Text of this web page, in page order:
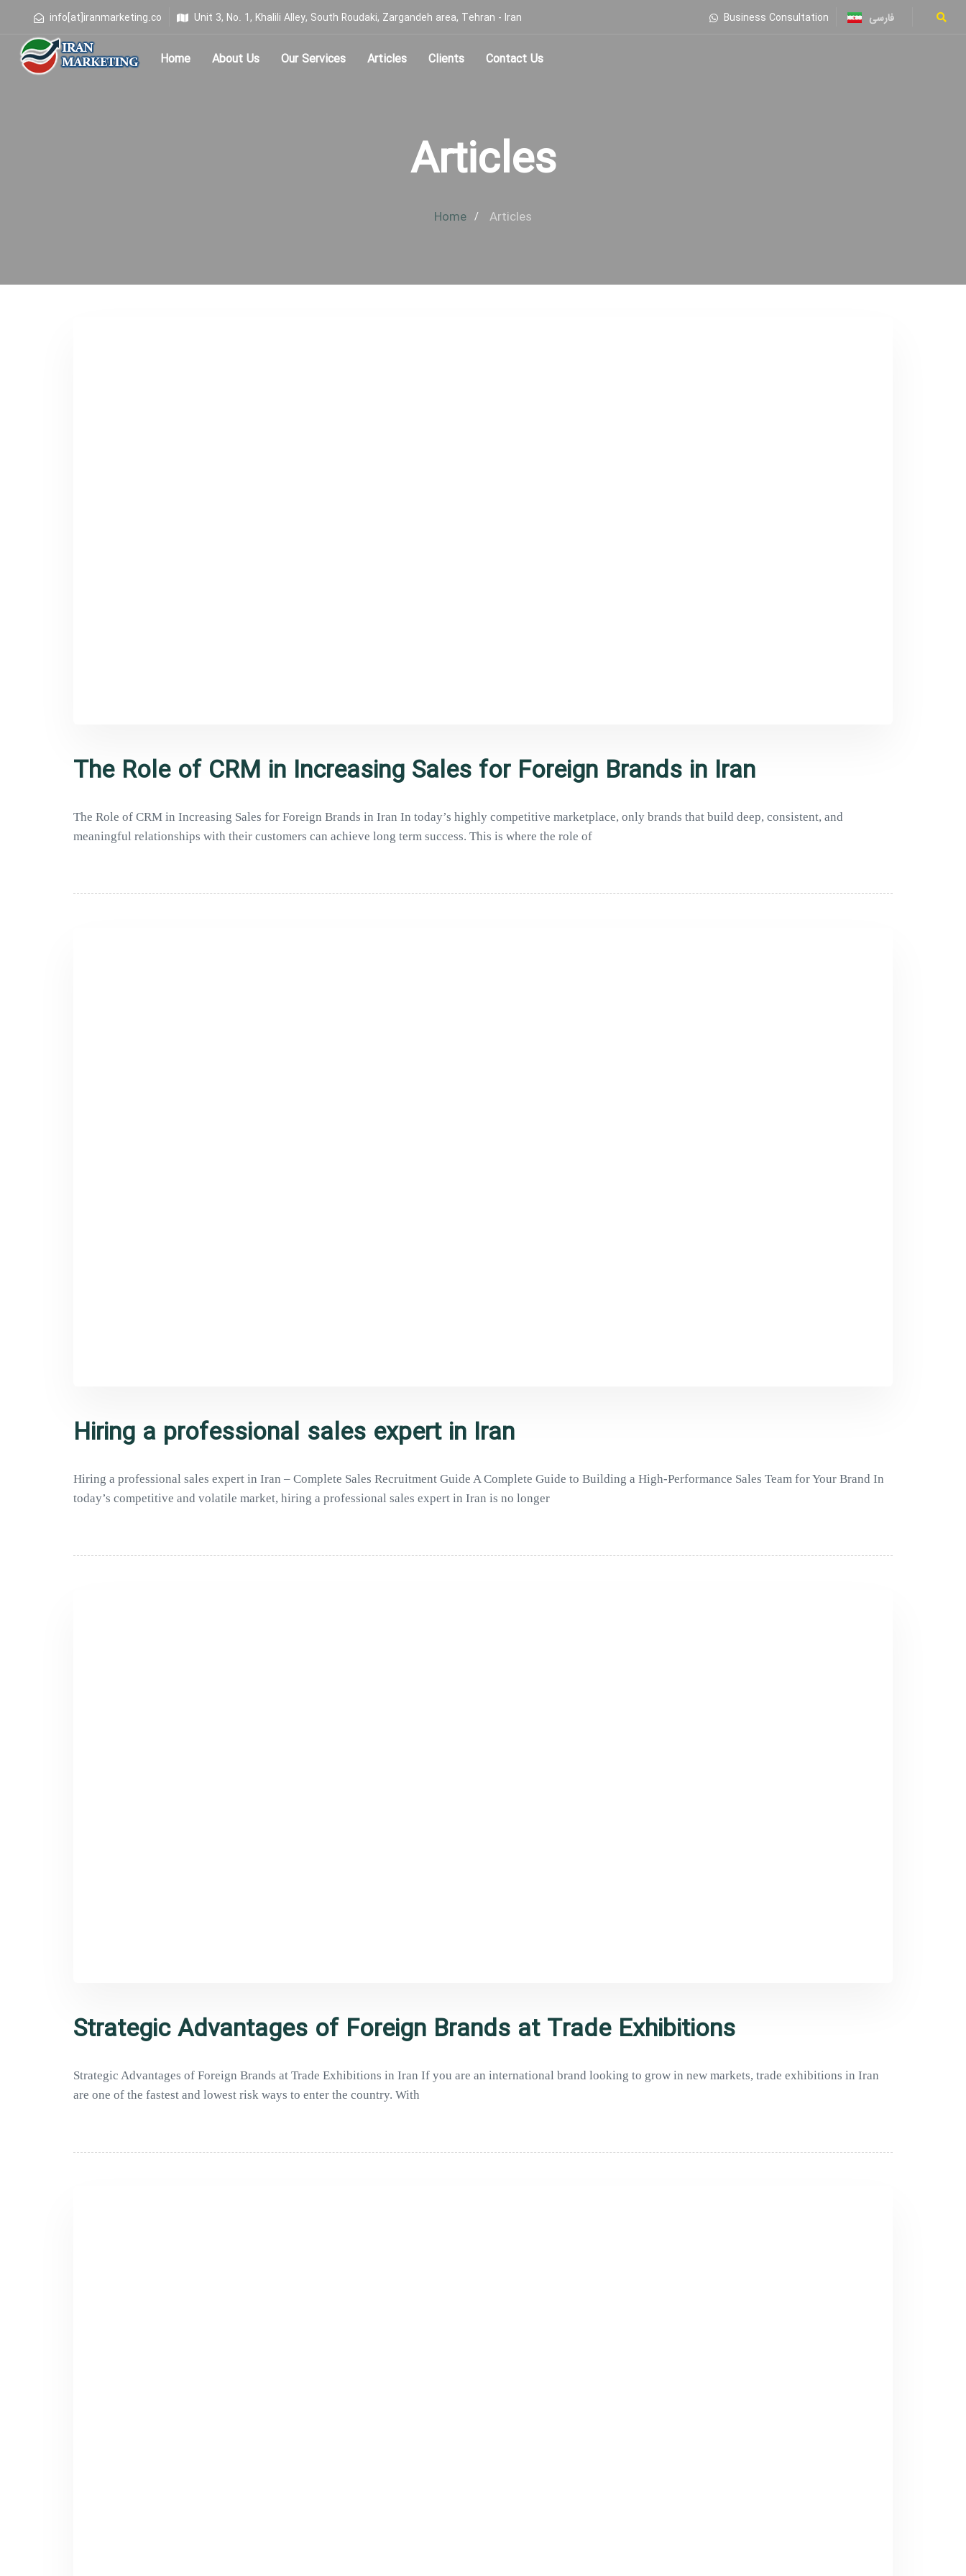
info[at]iranmarketing.co Unit 3, No. 1, Khalili Alley, South Roudaki, Zargandeh area, Tehran - Iran Business Consultation فارسی
Home About Us Our Services Articles Clients Contact Us
Articles
Home Articles
The Role of CRM in Increasing Sales for Foreign Brands in Iran
The Role of CRM in Increasing Sales for Foreign Brands in Iran In today’s highly competitive marketplace, only brands that build deep, consistent, and
meaningful relationships with their customers can achieve long term success. This is where the role of
Hiring a professional sales expert in Iran
Hiring a professional sales expert in Iran – Complete Sales Recruitment Guide A Complete Guide to Building a High-Performance Sales Team for Your Brand In
today’s competitive and volatile market, hiring a professional sales expert in Iran is no longer
Strategic Advantages of Foreign Brands at Trade Exhibitions
Strategic Advantages of Foreign Brands at Trade Exhibitions in Iran If you are an international brand looking to grow in new markets, trade exhibitions in Iran
are one of the fastest and lowest risk ways to enter the country. With